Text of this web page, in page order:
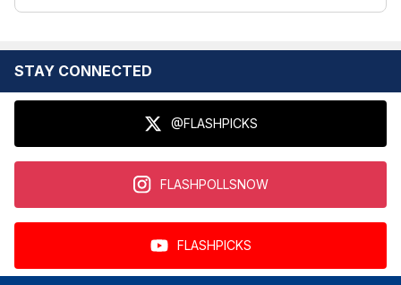
STAY CONNECTED
@FLASHPICKS
FLASHPOLLSNOW
FLASHPICKS